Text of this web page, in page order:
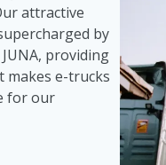
attractive
by
providing
makes e-trucks
for our